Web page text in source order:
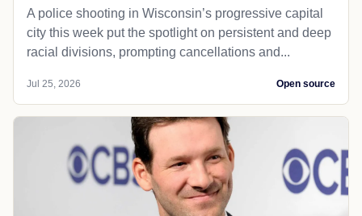
A police shooting in Wisconsin’s progressive capital
city this week put the spotlight on persistent and deep
racial divisions, prompting cancellations and...
Jul 25, 2026 Open source